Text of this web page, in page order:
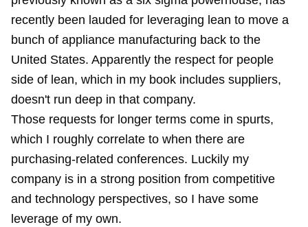
recently been lauded for leveraging lean to move a
bunch of appliance manufacturing back to the
United States. Apparently the respect for people
side of lean, which in my book includes suppliers,
doesn't run deep in that company.
Those requests for longer terms come in spurts,
which I roughly correlate to when there are
purchasing-related conferences. Luckily my
company is in a strong position from competitive
and technology perspectives, so I have some
leverage of my own.